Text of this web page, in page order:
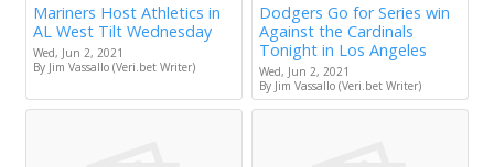
Mariners Host Athletics in
AL West Tilt Wednesday
Wed, Jun 2, 2021
By Jim Vassallo (Veri.bet Writer)
Dodgers Go for Series win
Against the Cardinals
Tonight in Los Angeles
Wed, Jun 2, 2021
By Jim Vassallo (Veri.bet Writer)